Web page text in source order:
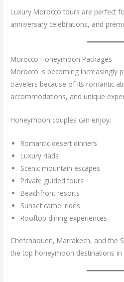
Luxury Morocco tours are perfect
anniversary celebrations, and
Morocco Honeymoon Packages
Morocco is becoming increasingly
travelers because of its romantic
accommodations, and unique
Honeymoon couples can enjoy:
Romantic desert dinners
Luxury riads
Scenic mountain escapes
Private guided tours
Beachfront resorts
Sunset camel rides
Rooftop dining experiences
Chefchaouen, Marrakech, and the
the top honeymoon destinations in